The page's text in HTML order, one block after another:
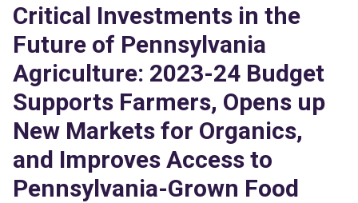
Critical Investments in the
Future of Pennsylvania
Agriculture: 2023-24 Budget
Supports Farmers, Opens up
New Markets for Organics,
and Improves Access to
Pennsylvania-Grown Food